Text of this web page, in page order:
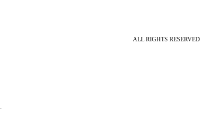
ALL RIGHTS RESERVED